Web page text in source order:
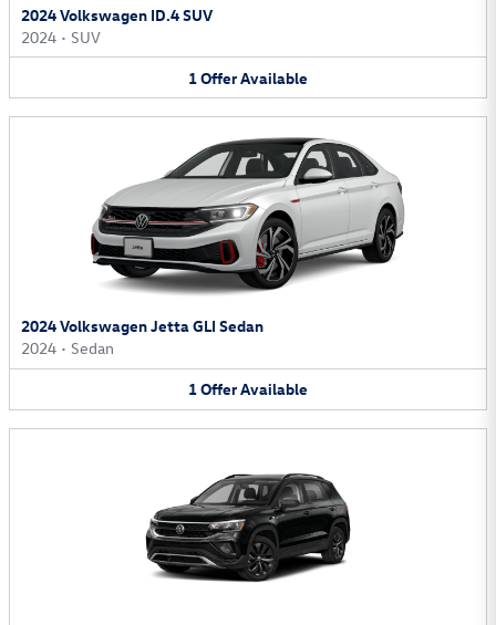
2024 Volkswagen ID.4 SUV
2024 • SUV
1OfferAvailable
2024 Volkswagen Jetta GLI Sedan
2024 • Sedan
1OfferAvailable